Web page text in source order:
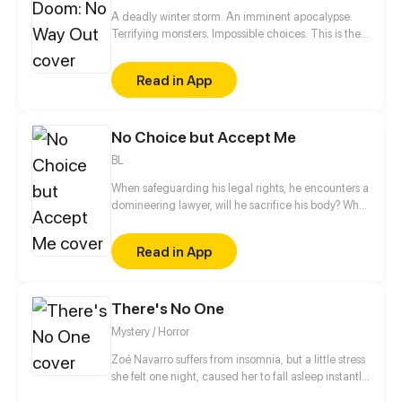
A deadly winter storm. An imminent apocalypse.
Terrifying monsters. Impossible choices. This is the
comes back to life.
Read in App
No Choice but Accept Me
BL
When safeguarding his legal rights, he encounters a
domineering lawyer, will he sacrifice his body? What
Read in App
There's No One
Mystery / Horror
Zoé Navarro suffers from insomnia, but a little stress
she felt one night, caused her to fall asleep instantly